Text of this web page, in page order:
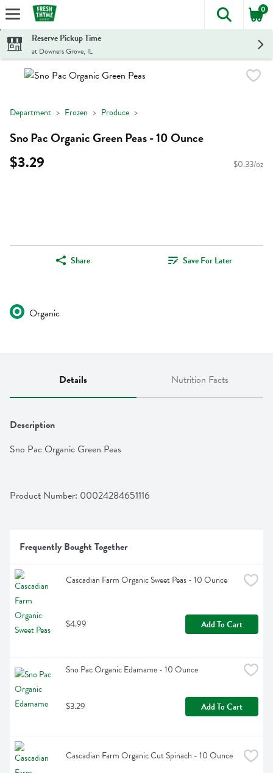
Skip header to page content
The
0
Reserve Pickup Time
at Downers Grove, IL
Department Frozen Produce
Sno Pac Organic Green Peas - 10 Ounce
$3.29 $0.33/oz
Share Save For Later
Organic
Details Nutrition Facts
Description
Sno Pac Organic Green Peas
Product Number: 00024284651116
Frequently Bought Together
Cascadian Farm Organic Sweet Peas - 10 Ounce
$4.99 Add To Cart
Sno Pac Organic Edamame - 10 Ounce
$3.29 Add To Cart
Cascadian Farm Organic Cut Spinach - 10 Ounce